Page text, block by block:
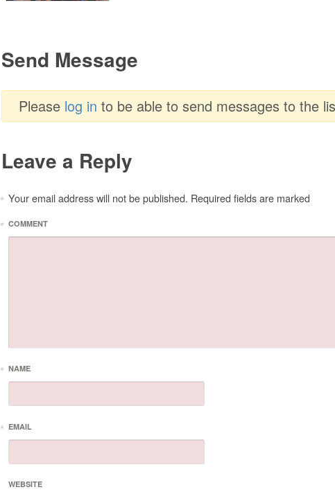
Send Message
Please log in to be able to send messages to the
Leave a Reply
Your email address will not be published. Required fields are marked
*
COMMENT
*
NAME
*
EMAIL
*
WEBSITE